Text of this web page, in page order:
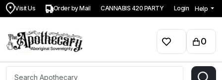
Visit Us Order by Mail CANNABIS 420 PARTY Login Help
0